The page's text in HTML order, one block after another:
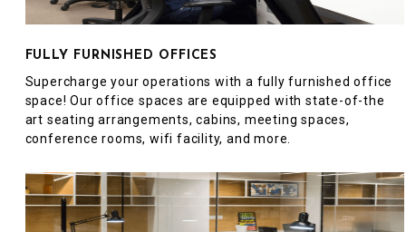
FULLY FURNISHED OFFICES
Supercharge your operations with a fully furnished office
space! Our office spaces are equipped with state-of-the
art seating arrangements, cabins, meeting spaces,
conference rooms, wifi facility, and more.